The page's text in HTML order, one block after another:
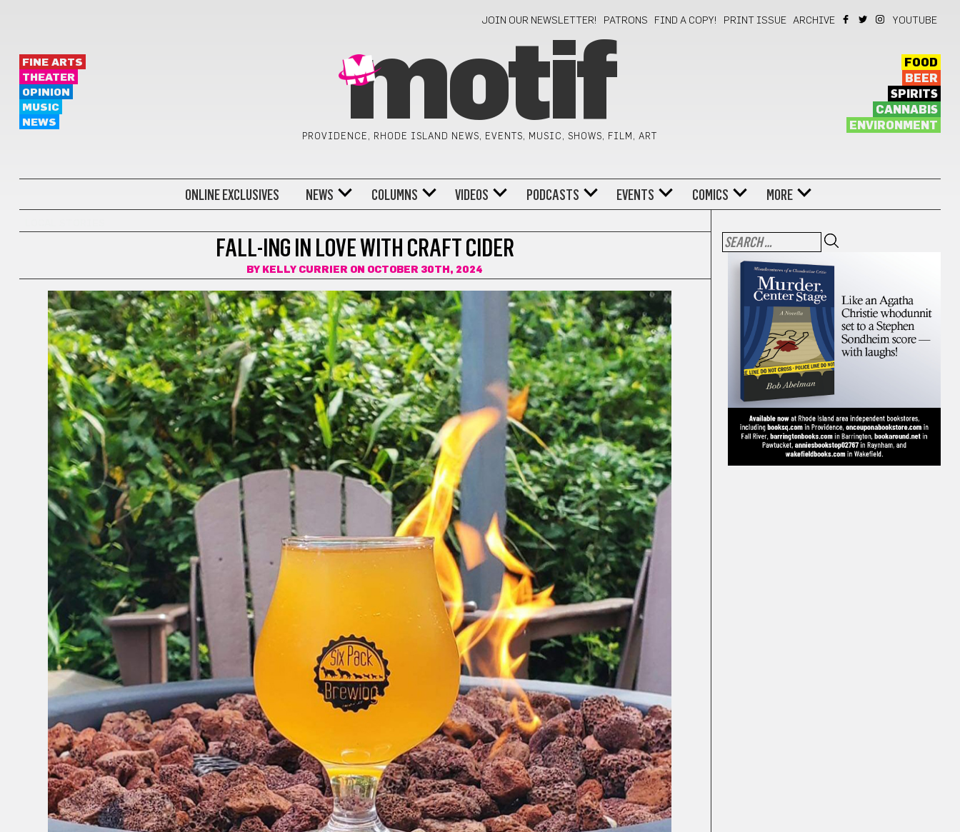
JOIN OUR NEWSLETTER! PATRONS FIND A COPY! PRINT ISSUE ARCHIVE YOUTUBE
FINE ARTS
THEATER
OPINION
MUSIC
NEWS
motif
PROVIDENCE, RHODE ISLAND NEWS, EVENTS, MUSIC, SHOWS, FILM, ART
FOOD
BEER
SPIRITS
CANNABIS
ENVIRONMENT
ONLINE EXCLUSIVES NEWS COLUMNS VIDEOS PODCASTS EVENTS COMICS MORE
FALL-ING IN LOVE WITH CRAFT CIDER
BY KELLY CURRIER ON OCTOBER 30TH, 2024